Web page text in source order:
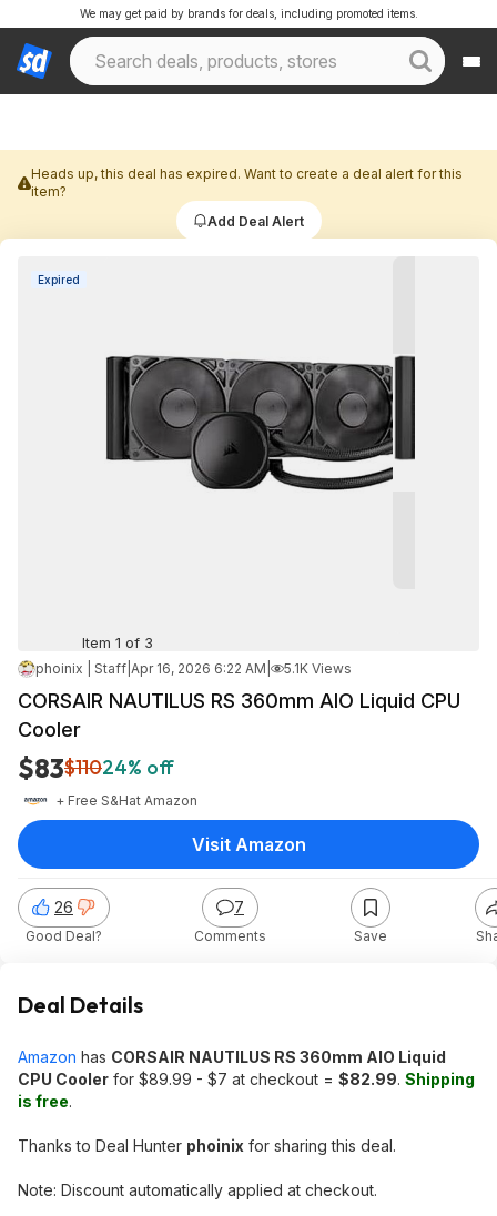
We may get paid by brands for deals, including promoted items.
Heads up, this deal has expired. Want to create a deal alert for this
item?
Add Deal Alert
Expired
Item 1 of 3
phoinix | Staff Apr 16, 2026 6:22 AM 5.1K Views
CORSAIR NAUTILUS RS 360mm AIO Liquid CPU
Cooler
$83$11024% off
+ Free S&Hat Amazon
26
Good Deal?
7
Comments Save
Visit Amazon
Deal Details
Amazon has CORSAIR NAUTILUS RS 360mm AIO Liquid
CPU Cooler for $89.99 - $7 at checkout = $82.99. Shipping
is free.
Thanks to Deal Hunter phoinix for sharing this deal.
Note: Discount automatically applied at checkout.